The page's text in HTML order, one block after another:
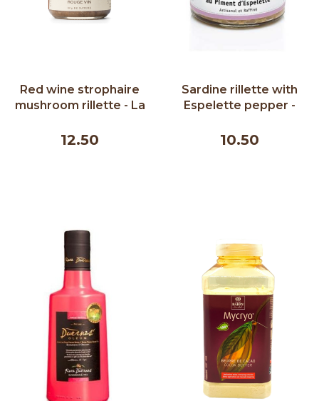
Red wine strophaire
mushroom rillette - La
12.50
Sardine rillette with
Espelette pepper -
10.50